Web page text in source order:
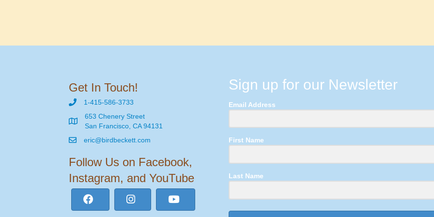
Get In Touch!
1-415-586-3733
653 Chenery Street
San Francisco, CA 94131
eric@birdbeckett.com
Follow Us on Facebook,
Instagram, and YouTube
Sign up for our Newsletter
Email Address
First Name
Last Name